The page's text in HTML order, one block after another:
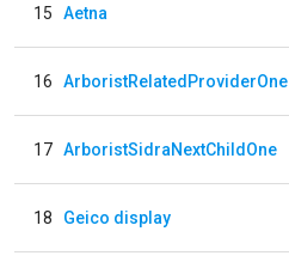
15 Aetna
16 ArboristRelatedProviderOne
17 ArboristSidraNextChildOne
18 Geico display